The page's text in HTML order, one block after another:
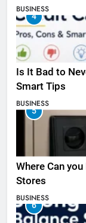
BUSINESS
4
Is It Bad to
Smart Tips
BUSINESS
5
Where Can
Stores
BUSINESS
6